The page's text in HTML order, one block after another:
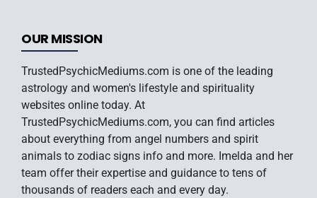
OUR MISSION
TrustedPsychicMediums.com is one of the leading
astrology and women's lifestyle and spirituality
websites online today. At
TrustedPsychicMediums.com, you can find articles
about everything from angel numbers and spirit
animals to zodiac signs info and more. Imelda and her
team offer their expertise and guidance to tens of
thousands of readers each and every day.